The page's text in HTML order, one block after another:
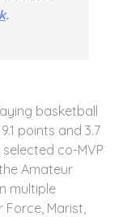
.
basketball
points and 3.7
co-MVP
Amateur
multiple
Marist,